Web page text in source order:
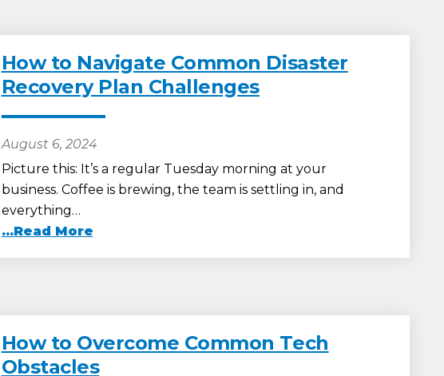
How to Navigate Common Disaster
Recovery Plan Challenges
August 6, 2024
Picture this: It’s a regular Tuesday morning at your
business. Coffee is brewing, the team is settling in, and
everything…
...Read More
How to Overcome Common Tech
Obstacles